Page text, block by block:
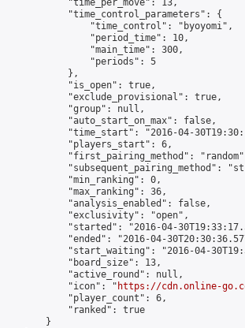
            "time_per_move": 13,
            "time_control_parameters": {
                "time_control": "byoyomi",
                "period_time": 10,
                "main_time": 300,
                "periods": 5
            },
            "is_open": true,
            "exclude_provisional": true,
            "group": null,
            "auto_start_on_max": false,
"time_start": "2016-04-
            "players_start": 6,
"first_pairing_method":
"subsequent_pairing_method":
            "min_ranking": 0,
            "max_ranking": 36,
            "analysis_enabled": false,
            "exclusivity": "open",
"started": "2016-04-
"ended": "2016-04-
"start_waiting": "2016-04-
            "board_size": 13,
            "active_round": null,
            "icon": "
https://cdn.online-
            "player_count": 6,
            "ranked": true
        }